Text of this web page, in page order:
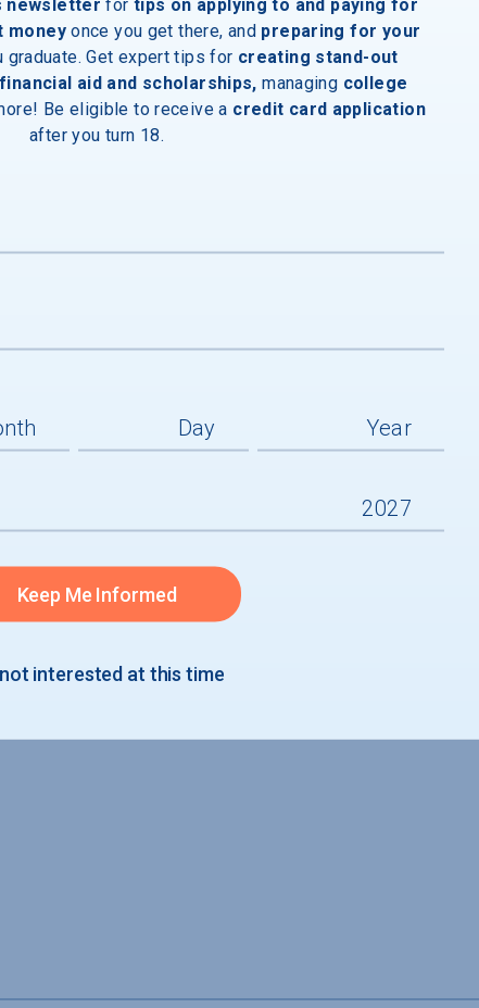
money once you get there, and preparing for your
graduate. Get expert tips for creating stand-out
financial aid and scholarships, managing college
Be eligible to receive a credit card application
after you turn 18.
Keep Me Informed
interested at this time